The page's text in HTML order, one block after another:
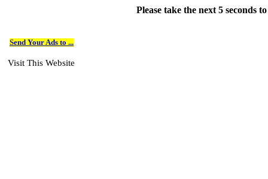
Send Your Ads to ...
Visit This Website
Please take the next 5 seconds